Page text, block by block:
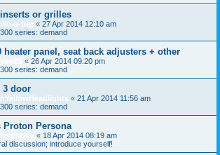
or grilles
a-tug « 27 Apr 2014 12:10 am
series: demand
heater panel, seat back adjusters + other
« 26 Apr 2014 09:20 pm
series: demand
3 door
« 21 Apr 2014 11:56 am
series: demand
Proton Persona
« 18 Apr 2014 08:19 am
discussion; introduce yourself!